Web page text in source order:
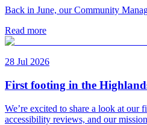
Back in June, our Community
Read more
28 Jul 2026
First footing in the
We’re excited to share a look at our
accessibility reviews, and our